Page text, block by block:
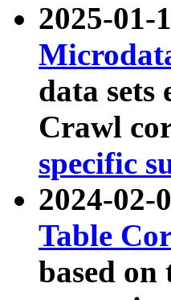
2025-01-
data sets
Crawl
specific
2024-02-
Table
based on